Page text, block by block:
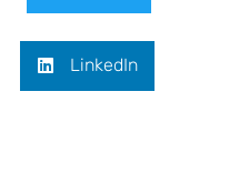
LinkedIn